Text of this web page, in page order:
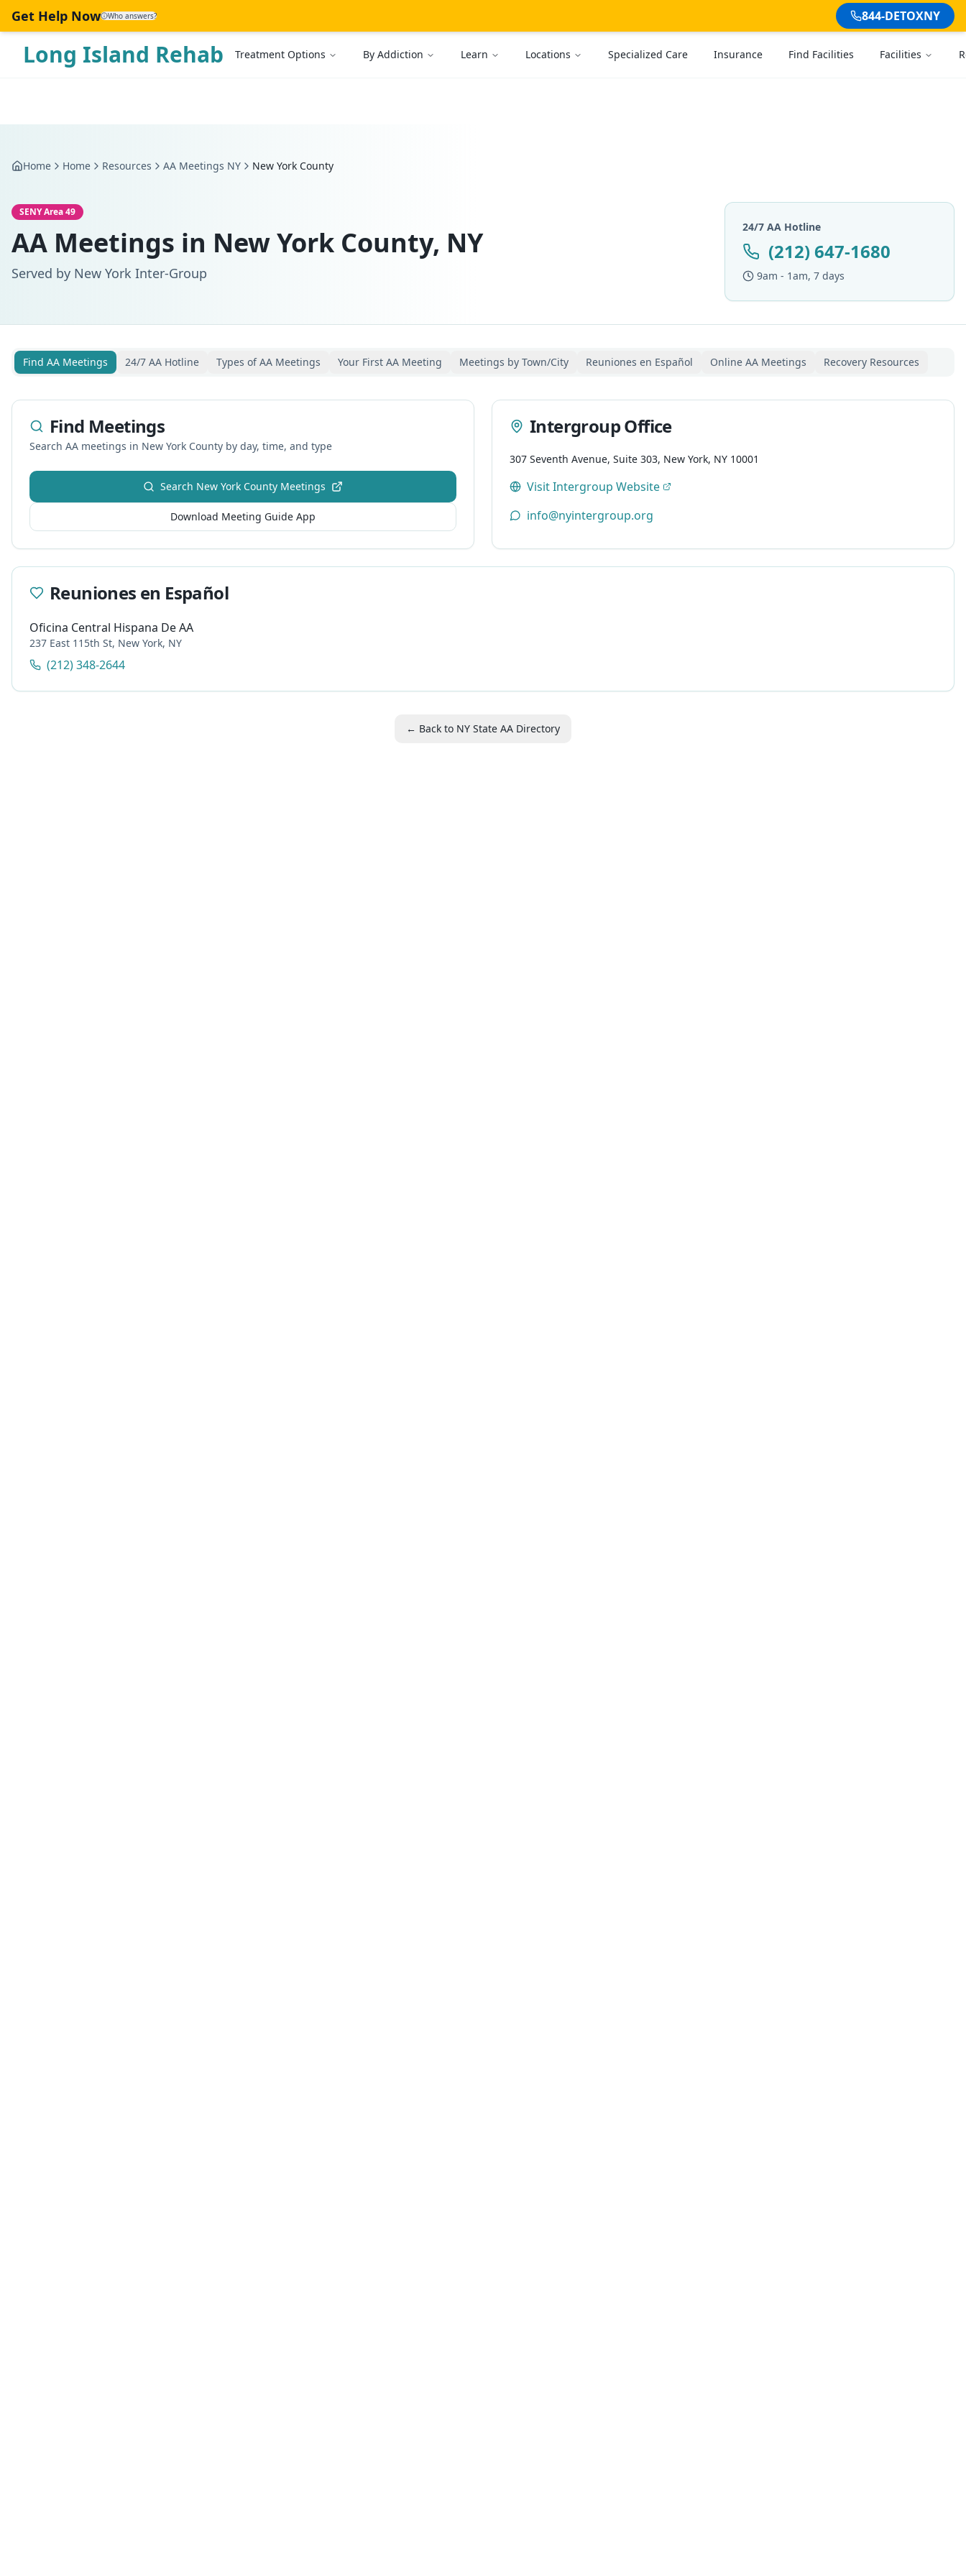
Skip to main content
Get Help Now Who answers? 844-DETOXNY
Long Island Rehab Treatment Options By Addiction Learn Locations Specialized Care Insurance Find Facilities Facilities
Home Home Resources AA Meetings NY New York County
SENY Area 49
AA Meetings in New York County, NY
Served by New York Inter-Group
24/7 AA Hotline
(212) 647-1680
9am - 1am, 7 days
Find AA Meetings 24/7 AA Hotline Types of AA Meetings Your First AA Meeting Meetings by Town/City Reuniones en Español Online AA Meetings Recovery Resources
Find Meetings
Search AA meetings in New York County by day, time, and type
Search New York County Meetings
Download Meeting Guide App
Intergroup Office
307 Seventh Avenue, Suite 303, New York, NY 10001
Visit Intergroup Website
info@nyintergroup.org
Reuniones en Español
Oficina Central Hispana De AA
237 East 115th St, New York, NY
(212) 348-2644
← Back to NY State AA Directory